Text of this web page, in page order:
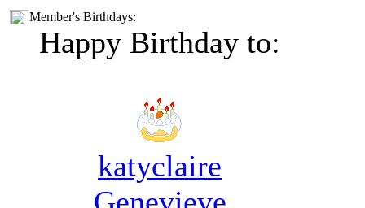
Member's Birthdays:
Happy Birthday to:
katyclaire